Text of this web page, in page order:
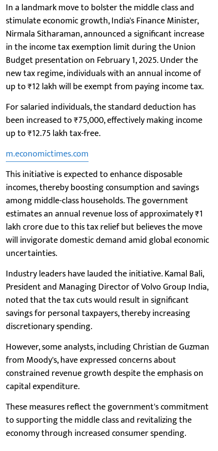
In a landmark move to bolster the middle class and
stimulate economic growth, India's Finance Minister,
Nirmala Sitharaman, announced a significant increase
in the income tax exemption limit during the Union
Budget presentation on February 1, 2025. Under the
new tax regime, individuals with an annual income of
up to ₹12 lakh will be exempt from paying income tax.
For salaried individuals, the standard deduction has
been increased to ₹75,000, effectively making income
up to ₹12.75 lakh tax-free.
m.economictimes.com
This initiative is expected to enhance disposable
incomes, thereby boosting consumption and savings
among middle-class households. The government
estimates an annual revenue loss of approximately ₹1
lakh crore due to this tax relief but believes the move
will invigorate domestic demand amid global economic
uncertainties.
Industry leaders have lauded the initiative. Kamal Bali,
President and Managing Director of Volvo Group India,
noted that the tax cuts would result in significant
savings for personal taxpayers, thereby increasing
discretionary spending.
However, some analysts, including Christian de Guzman
from Moody's, have expressed concerns about
constrained revenue growth despite the emphasis on
capital expenditure.
These measures reflect the government's commitment
to supporting the middle class and revitalizing the
economy through increased consumer spending.